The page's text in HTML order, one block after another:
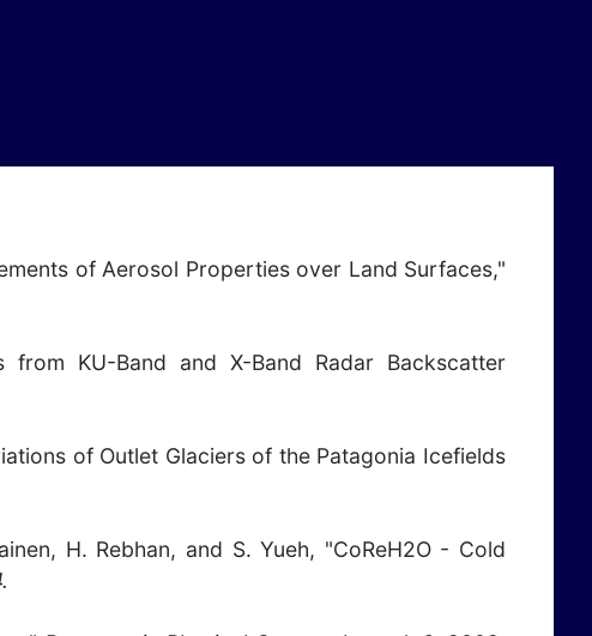
of Aerosol Properties over Land Surfaces,"
KU-Band and X-Band Radar Backscatter
of Outlet Glaciers of the Patagonia Icefields
H. Rebhan, and S. Yueh, "CoReH2O - Cold